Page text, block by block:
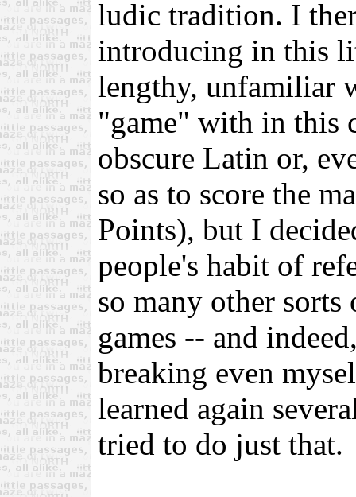
ludic tradition. I
introducing in this
lengthy, unfamiliar
"game" with in this
obscure Latin or,
so as to score the
Points), but I
people's habit of
so many other
games -- and
breaking even
learned again
tried to do just that.